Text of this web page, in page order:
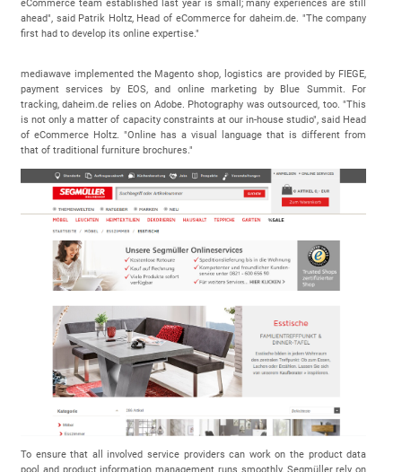
eCommerce team established last year is small; many experiences are still
ahead", said Patrik Holtz, Head of eCommerce for daheim.de. "The company
first had to develop its online expertise."
mediawave implemented the Magento shop, logistics are provided by FIEGE,
payment services by EOS, and online marketing by Blue Summit. For
tracking, daheim.de relies on Adobe. Photography was outsourced, too. "This
is not only a matter of capacity constraints at our in-house studio", said Head
of eCommerce Holtz. "Online has a visual language that is different from
that of traditional furniture brochures."
To ensure that all involved service providers can work on the product data
pool and product information management runs smoothly, Segmüller rely on